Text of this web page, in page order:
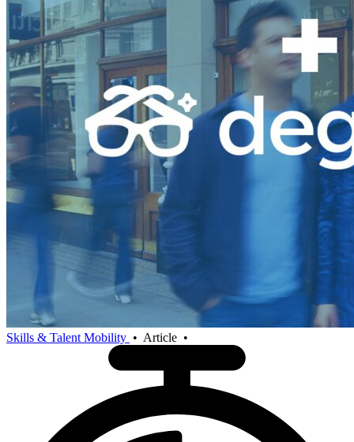
Skills & Talent Mobility • Article •